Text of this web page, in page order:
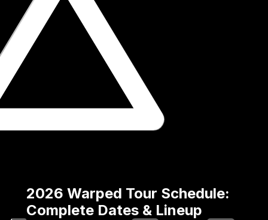
2026 Warped Tour Schedule:
Complete Dates & Lineup